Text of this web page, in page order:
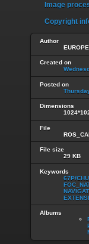
Image
Copyright
Author
Created on
Posted on
Dimensions
File
File size
29 KB
Keywords
67P/
Albums